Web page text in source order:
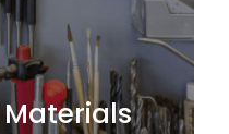
Materials